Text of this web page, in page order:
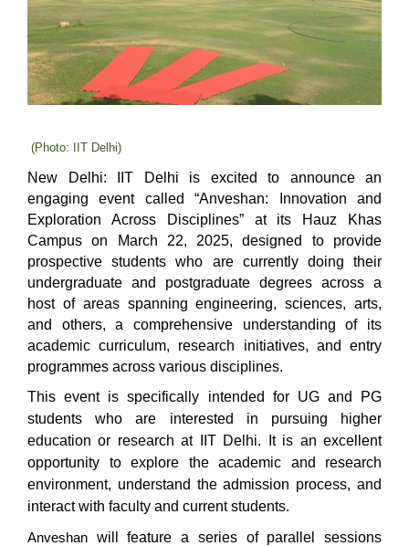
(Photo: IIT Delhi)
New Delhi:
IIT Delhi is excited to announce an
engaging event called “Anveshan: Innovation and
Exploration Across Disciplines” at its Hauz Khas
Campus on March 22, 2025, designed to provide
prospective students who are currently doing their
undergraduate and postgraduate degrees across a
host of areas spanning engineering, sciences, arts,
and others, a comprehensive understanding of its
academic curriculum, research initiatives, and entry
programmes across various disciplines.
This event is specifically intended for UG and PG
students who are interested in pursuing higher
education or research at IIT Delhi. It is an excellent
opportunity to explore the academic and research
environment, understand the admission process, and
interact with faculty and current students.
Anveshan will feature a series of parallel sessions